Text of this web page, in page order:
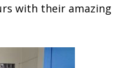
with their amazing